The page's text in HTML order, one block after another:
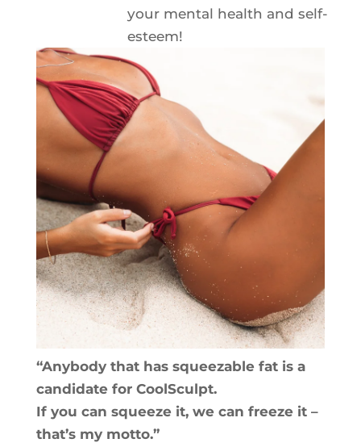
your mental health and self-
esteem!
“Anybody that has squeezable fat is a
candidate for CoolSculpt.
If you can squeeze it, we can freeze it –
that’s my motto.”